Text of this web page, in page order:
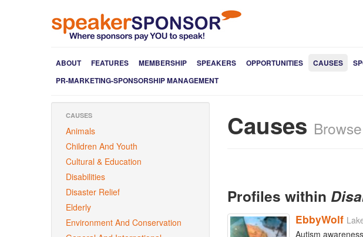
ABOUT FEATURES MEMBERSHIP SPEAKERS OPPORTUNITIES CAUSES
PR-MARKETING-SPONSORSHIP MANAGEMENT
CAUSES
Animals
Children And Youth
Cultural & Education
Disabilities
Disaster Relief
Elderly
Environment And Conservation
Causes
Profiles within
EbbyWolf
Autism